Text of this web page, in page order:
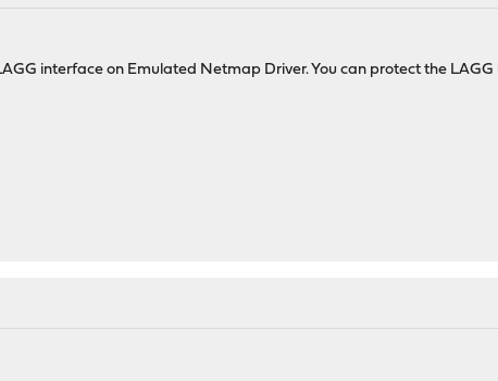
interface on Emulated Netmap Driver. You can protect the